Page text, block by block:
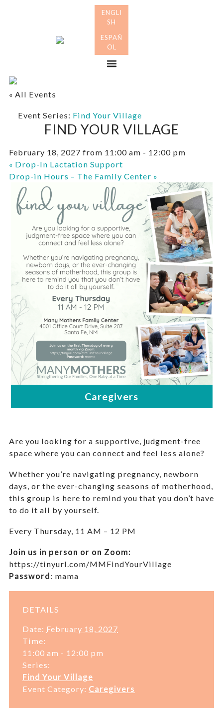
« All Events
Event Series: Find Your Village
FIND YOUR VILLAGE
February 18, 2027 from 11:00 am - 12:00 pm
« Drop-In Lactation Support
Drop-in Hours – The Family Center »
Are you looking for a supportive, judgment-free
space where you can connect and feel less alone?
Whether you’re navigating pregnancy, newborn
days, or the ever-changing seasons of motherhood,
this group is here to remind you that you don’t have
to do it all by yourself.
Every Thursday, 11 AM – 12 PM
Join us in person or on Zoom:
https://tinyurl.com/MMFindYourVillage
Password: mama
DETAILS
Date: February 18, 2027
Time:
11:00 am - 12:00 pm
Series:
Find Your Village
Event Category: Caregivers